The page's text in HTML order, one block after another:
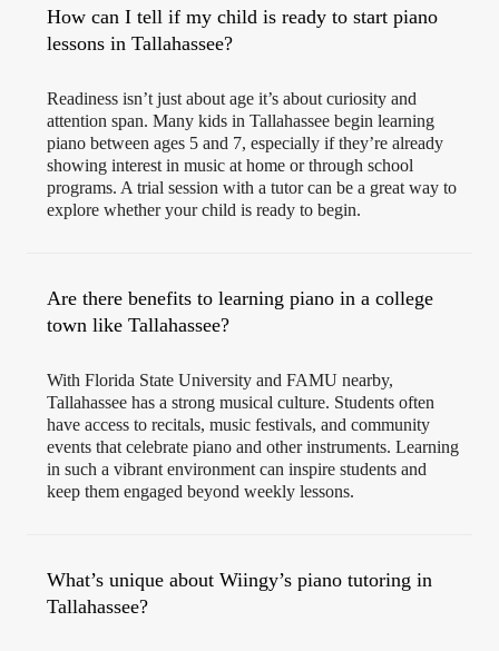
How can I tell if my child is ready to start piano
lessons in Tallahassee?
Readiness isn’t just about age it’s about curiosity and
attention span. Many kids in Tallahassee begin learning
piano between ages 5 and 7, especially if they’re already
showing interest in music at home or through school
programs. A trial session with a tutor can be a great way to
explore whether your child is ready to begin.
Are there benefits to learning piano in a college
town like Tallahassee?
With Florida State University and FAMU nearby,
Tallahassee has a strong musical culture. Students often
have access to recitals, music festivals, and community
events that celebrate piano and other instruments. Learning
in such a vibrant environment can inspire students and
keep them engaged beyond weekly lessons.
What’s unique about Wiingy’s piano tutoring in
Tallahassee?